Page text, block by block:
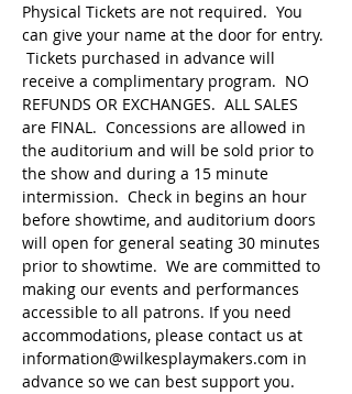
Physical Tickets are not required.  You
can give your name at the door for entry.
Tickets purchased in advance will
receive a complimentary program.  NO
REFUNDS OR EXCHANGES.  ALL SALES
are FINAL.  Concessions are allowed in
the auditorium and will be sold prior to
the show and during a 15 minute
intermission.  Check in begins an hour
before showtime, and auditorium doors
will open for general seating 30 minutes
prior to showtime.  We are committed to
making our events and performances
accessible to all patrons. If you need
accommodations, please contact us at
information@wilkesplaymakers.com in
advance so we can best support you.